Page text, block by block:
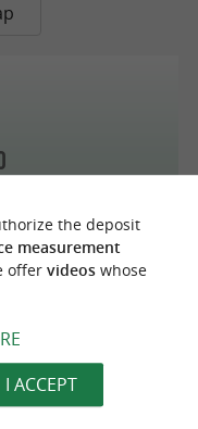
f
e
the deposit
measurement
offer videoswhose
I ACCEPT